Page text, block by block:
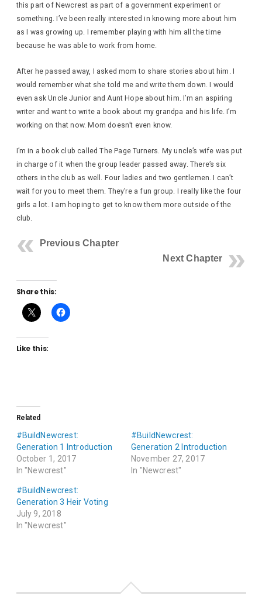
this part of Newcrest as part of a government experiment or
something. I’ve been really interested in knowing more about him
as I was growing up. I remember playing with him all the time
because he was able to work from home.
After he passed away, I asked mom to share stories about him. I
would remember what she told me and write them down. I would
even ask Uncle Junior and Aunt Hope about him. I’m an aspiring
writer and want to write a book about my grandpa and his life. I’m
working on that now. Mom doesn’t even know.
I’m in a book club called The Page Turners. My uncle’s wife was put
in charge of it when the group leader passed away. There’s six
others in the club as well. Four ladies and two gentlemen. I can’t
wait for you to meet them. They’re a fun group. I really like the four
girls a lot. I am hoping to get to know them more outside of the
club.
Previous Chapter
Next Chapter
Share this:
Like this:
Related
#BuildNewcrest:
Generation 1 Introduction
October 1, 2017
In "Newcrest"
#BuildNewcrest:
Generation 2 Introduction
November 27, 2017
In "Newcrest"
#BuildNewcrest:
Generation 3 Heir Voting
July 9, 2018
In "Newcrest"